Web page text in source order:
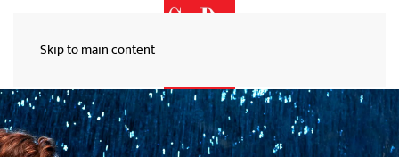
Skip to main content